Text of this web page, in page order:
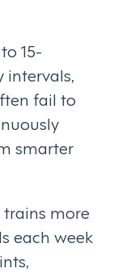
15-
intervals,
fail to
smarter
trains more
each week